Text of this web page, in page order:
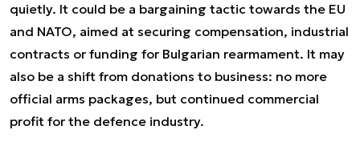
quietly. It could be a bargaining tactic towards the EU
and NATO, aimed at securing compensation, industrial
contracts or funding for Bulgarian rearmament. It may
also be a shift from donations to business: no more
official arms packages, but continued commercial
profit for the defence industry.